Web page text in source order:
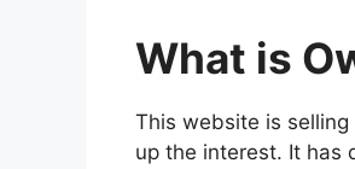
What is
This website is
up the interest. It has